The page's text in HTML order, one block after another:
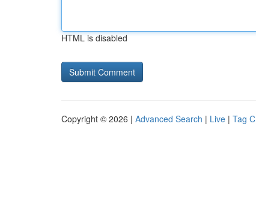
HTML is disabled
Copyright © 2026 | Advanced Search | Live | Tag